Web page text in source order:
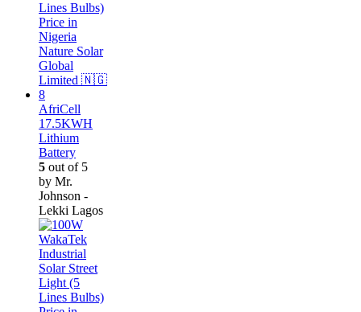
AfriCell
17.5KWH
Lithium
Battery
5 out of 5
by Mr.
Johnson -
Lekki Lagos